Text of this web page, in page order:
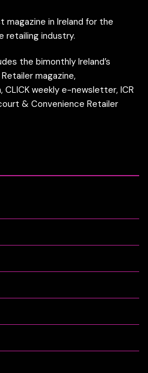
magazine in Ireland for the
retailing industry.
the bimonthly Ireland’s
magazine,
weekly e-newsletter, ICR
& Convenience Retailer